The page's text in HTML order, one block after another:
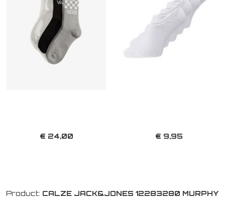
€ 24,00 € 9,95
Product: CALZE JACK&JONES 12283280 MURPHY